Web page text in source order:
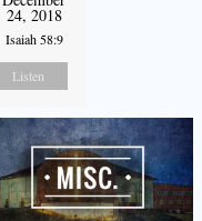
24, 2018
Isaiah 58:9
Listen